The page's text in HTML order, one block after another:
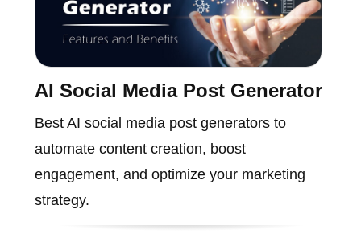
AI Social Media Post Generator
Best AI social media post generators to
automate content creation, boost
engagement, and optimize your marketing
strategy.